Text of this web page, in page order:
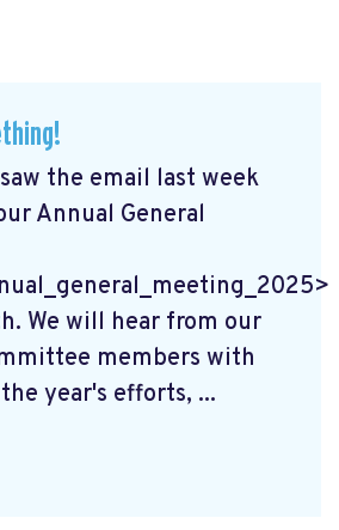
the email last week
Annual General
We will hear from our
members with
year's efforts, ...